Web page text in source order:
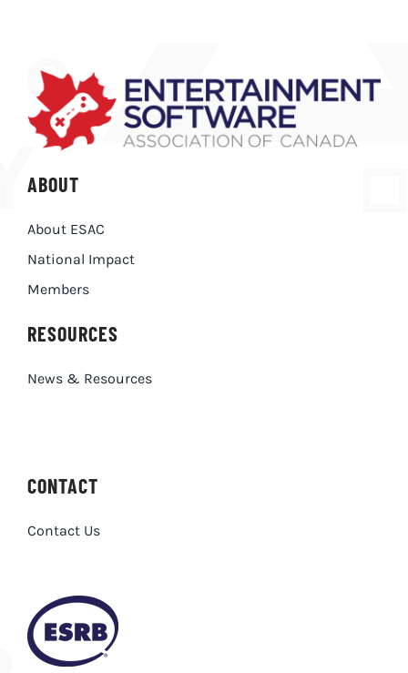
ABOUT
About ESAC
National Impact
Members
RESOURCES
News & Resources
CONTACT
Contact Us